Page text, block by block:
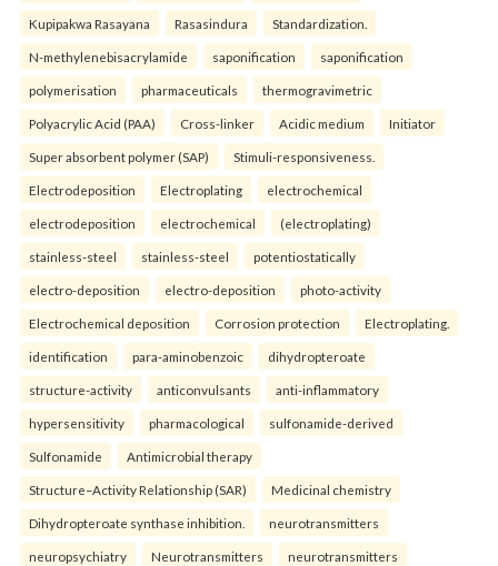
Kupipakwa Rasayana Rasasindura Standardization.
N-methylenebisacrylamide saponification saponification
polymerisation pharmaceuticals thermogravimetric
Polyacrylic Acid (PAA) Cross-linker Acidic medium Initiator
Super absorbent polymer (SAP) Stimuli-responsiveness.
Electrodeposition Electroplating electrochemical
electrodeposition electrochemical (electroplating)
stainless-steel stainless-steel potentiostatically
electro-deposition electro-deposition photo-activity
Electrochemical deposition Corrosion protection Electroplating.
identification para-aminobenzoic dihydropteroate
structure-activity anticonvulsants anti-inflammatory
hypersensitivity pharmacological sulfonamide-derived
Sulfonamide Antimicrobial therapy
Structure–Activity Relationship (SAR) Medicinal chemistry
Dihydropteroate synthase inhibition. neurotransmitters
neuropsychiatry Neurotransmitters neurotransmitters